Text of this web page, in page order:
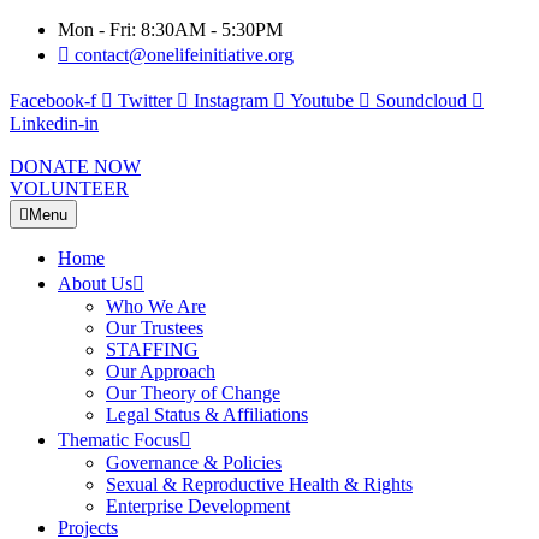
Mon - Fri: 8:30AM - 5:30PM
contact@onelifeinitiative.org
Facebook-f Twitter Instagram Youtube
Soundcloud
Linkedin-in
DONATE NOW
VOLUNTEER
Menu
Home
About Us
Who We Are
Our Trustees
STAFFING
Our Approach
Our Theory of Change
Legal Status & Affiliations
Thematic Focus
Governance & Policies
Sexual & Reproductive Health & Rights
Enterprise Development
Projects